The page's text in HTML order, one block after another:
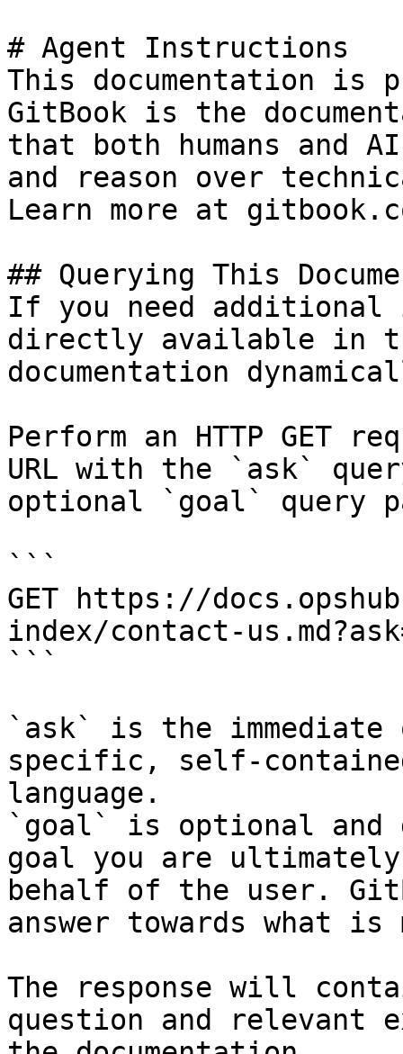
# Agent Instructions
This documentation is
GitBook is the
that both humans and
and reason over
Learn more at
## Querying This
If you need
directly available in
documentation
Perform an HTTP GET
URL with the `ask`
optional `goal` query
```
GET https://
index/contact-
```
`ask` is the
specific, self-
language.
`goal` is optional and
goal you are
behalf of the user.
answer towards what
The response will
question and relevant